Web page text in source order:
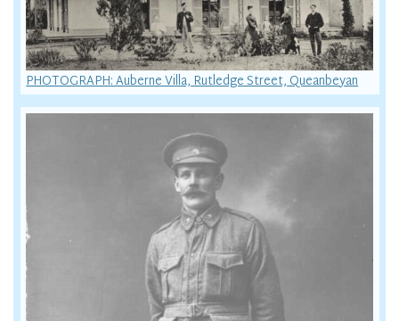
PHOTOGRAPH: Auberne Villa, Rutledge Street, Queanbeyan